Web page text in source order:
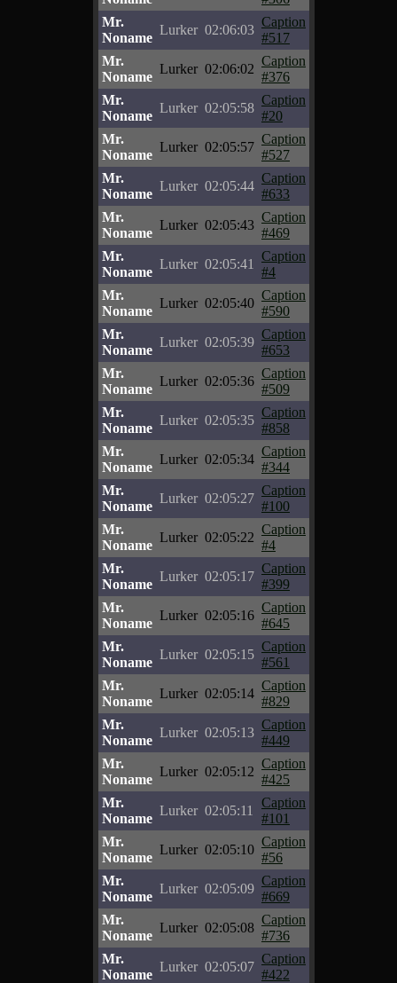
Mr.
Noname
Lurker 02:06:03
Caption
#517
Mr.
Noname
Lurker 02:06:02
Caption
#376
Mr.
Noname
Lurker 02:05:58
Caption
#20
Mr.
Noname
Lurker 02:05:57
Caption
#527
Mr.
Noname
Lurker 02:05:44
Caption
#633
Mr.
Noname
Lurker 02:05:43
Caption
#469
Mr.
Noname
Lurker 02:05:41
Caption
#4
Mr.
Noname
Lurker 02:05:40
Caption
#590
Mr.
Noname
Lurker 02:05:39
Caption
#653
Mr.
Noname
Lurker 02:05:36
Caption
#509
Mr.
Noname
Lurker 02:05:35
Caption
#858
Mr.
Noname
Lurker 02:05:34
Caption
#344
Mr.
Noname
Lurker 02:05:27
Caption
#100
Mr.
Noname
Lurker 02:05:22
Caption
#4
Mr.
Noname
Lurker 02:05:17
Caption
#399
Mr.
Noname
Lurker 02:05:16
Caption
#645
Mr.
Noname
Lurker 02:05:15
Caption
#561
Mr.
Noname
Lurker 02:05:14
Caption
#829
Mr.
Noname
Lurker 02:05:13
Caption
#449
Mr.
Noname
Lurker 02:05:12
Caption
#425
Mr.
Noname
Lurker 02:05:11
Caption
#101
Mr.
Noname
Lurker 02:05:10
Caption
#56
Mr.
Noname
Lurker 02:05:09
Caption
#669
Mr.
Noname
Lurker 02:05:08
Caption
#736
Mr.
Noname
Lurker 02:05:07
Caption
#422